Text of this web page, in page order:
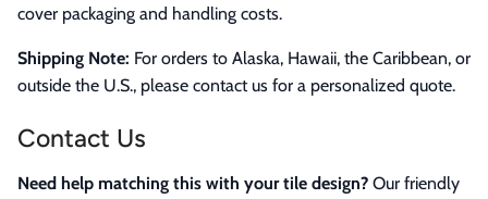
cover packaging and handling costs.
Shipping Note: For orders to Alaska, Hawaii, the Caribbean, or
outside the U.S., please contact us for a personalized quote.
Contact Us
Need help matching this with your tile design? Our friendly